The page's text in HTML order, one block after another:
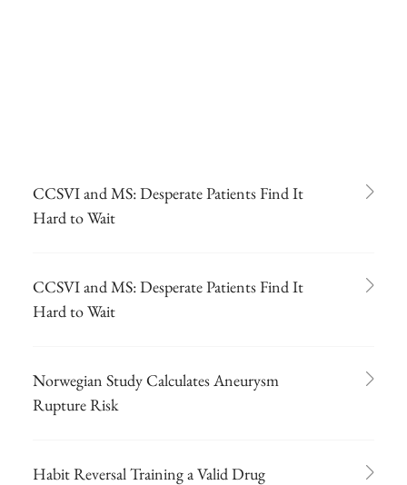
CCSVI and MS: Desperate Patients Find It
Hard to Wait
CCSVI and MS: Desperate Patients Find It
Hard to Wait
Norwegian Study Calculates Aneurysm
Rupture Risk
Habit Reversal Training a Valid Drug